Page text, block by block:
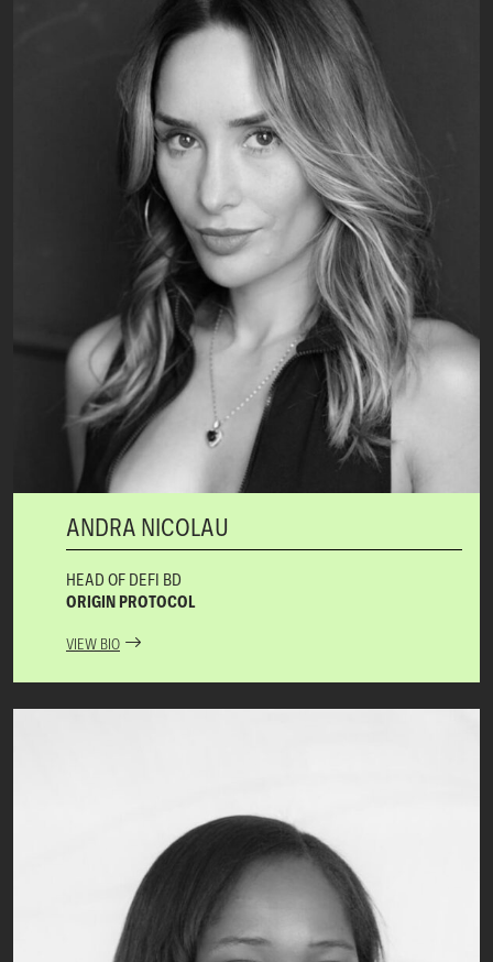
ANDRA NICOLAU
HEAD OF DEFI BD
ORIGIN PROTOCOL
VIEW BIO